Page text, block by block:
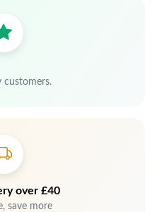
customers.
over £40
save more